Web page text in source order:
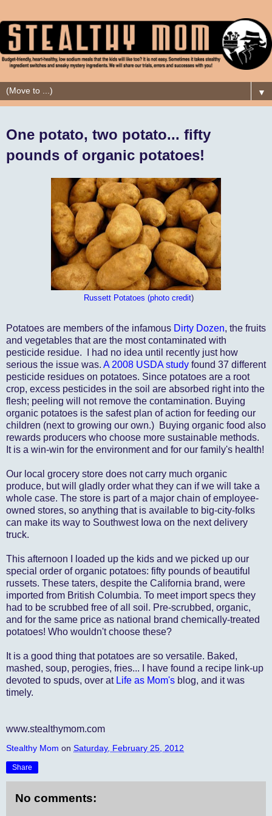
▼
One potato, two potato... fifty
pounds of organic potatoes!
Russett Potatoes (photo credit)
Potatoes are members of the infamous Dirty Dozen, the fruits
and vegetables that are the most contaminated with
pesticide residue. I had no idea until recently just how
serious the issue was. A 2008 USDA study found 37 different
pesticide residues on potatoes. Since potatoes are a root
crop, excess pesticides in the soil are absorbed right into the
flesh; peeling will not remove the contamination. Buying
organic potatoes is the safest plan of action for feeding our
children (next to growing our own.) Buying organic food also
rewards producers who choose more sustainable methods.
It is a win-win for the environment and for our family's health!
Our local grocery store does not carry much organic
produce, but will gladly order what they can if we will take a
whole case. The store is part of a major chain of employee-
owned stores, so anything that is available to big-city-folks
can make its way to Southwest Iowa on the next delivery
truck.
This afternoon I loaded up the kids and we picked up our
special order of organic potatoes: fifty pounds of beautiful
russets. These taters, despite the California brand, were
imported from British Columbia. To meet import specs they
had to be scrubbed free of all soil. Pre-scrubbed, organic,
and for the same price as national brand chemically-treated
potatoes! Who wouldn't choose these?
It is a good thing that potatoes are so versatile. Baked,
mashed, soup, perogies, fries... I have found a recipe link-up
devoted to spuds, over at Life as Mom's blog, and it was
timely.
www.stealthymom.com
Stealthy Mom on Saturday, February 25, 2012
Share
No comments: